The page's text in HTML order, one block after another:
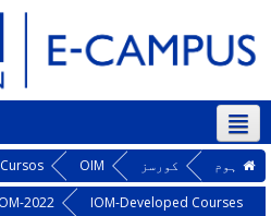
اردو ‎(ur)‎ This course ہوم کورسز OIM
Cursos
IOM-Developed Courses
2022